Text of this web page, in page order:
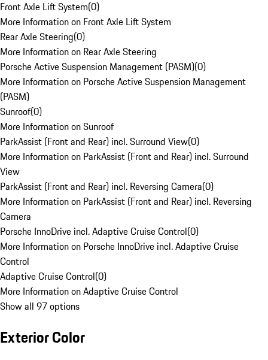
Front Axle Lift System(0)
More Information on Front Axle Lift System
Rear Axle Steering(0)
More Information on Rear Axle Steering
Porsche Active Suspension Management (PASM)(0)
More Information on Porsche Active Suspension Management
(PASM)
Sunroof(0)
More Information on Sunroof
ParkAssist (Front and Rear) incl. Surround View(0)
More Information on ParkAssist (Front and Rear) incl. Surround
View
ParkAssist (Front and Rear) incl. Reversing Camera(0)
More Information on ParkAssist (Front and Rear) incl. Reversing
Camera
Porsche InnoDrive incl. Adaptive Cruise Control(0)
More Information on Porsche InnoDrive incl. Adaptive Cruise
Control
Adaptive Cruise Control(0)
More Information on Adaptive Cruise Control
Show all 97 options
Exterior Color